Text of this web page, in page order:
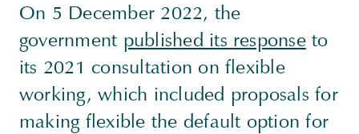
On 5 December 2022, the
government published its responseto
its 2021 consultation on flexible
working, which included proposals for
making flexible the default option for